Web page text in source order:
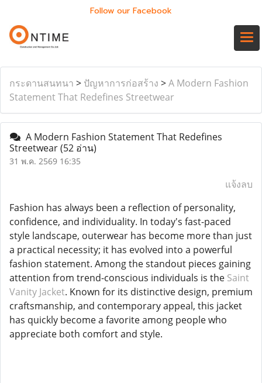
Follow our Facebook
กระดานสนทนา > ปัญหาการก่อสร้าง >A Modern Fashion
Statement That Redefines Streetwear
A Modern Fashion Statement That Redefines
Streetwear(52 อ่าน)
31 พ.ค. 2569 16:35
แจ้งลบ
Fashion has always been a reflection of personality,
confidence, and individuality. In today's fast-paced
style landscape, outerwear has become more than just
a practical necessity; it has evolved into a powerful
fashion statement. Among the standout pieces gaining
attention from trend-conscious individuals is the Saint
Vanity Jacket. Known for its distinctive design, premium
craftsmanship, and contemporary appeal, this jacket
has quickly become a favorite among people who
appreciate both comfort and style.